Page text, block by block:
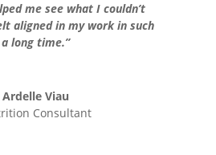
me see what I couldn’t
aligned in my work in such
a long time.”
Ardelle Viau
Consultant